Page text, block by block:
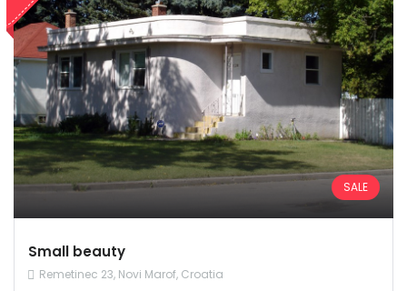
SALE
Small beauty
Remetinec 23, Novi Marof, Croatia
Remember me Forgot Password?
Sign In